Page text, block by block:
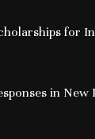
for
in New